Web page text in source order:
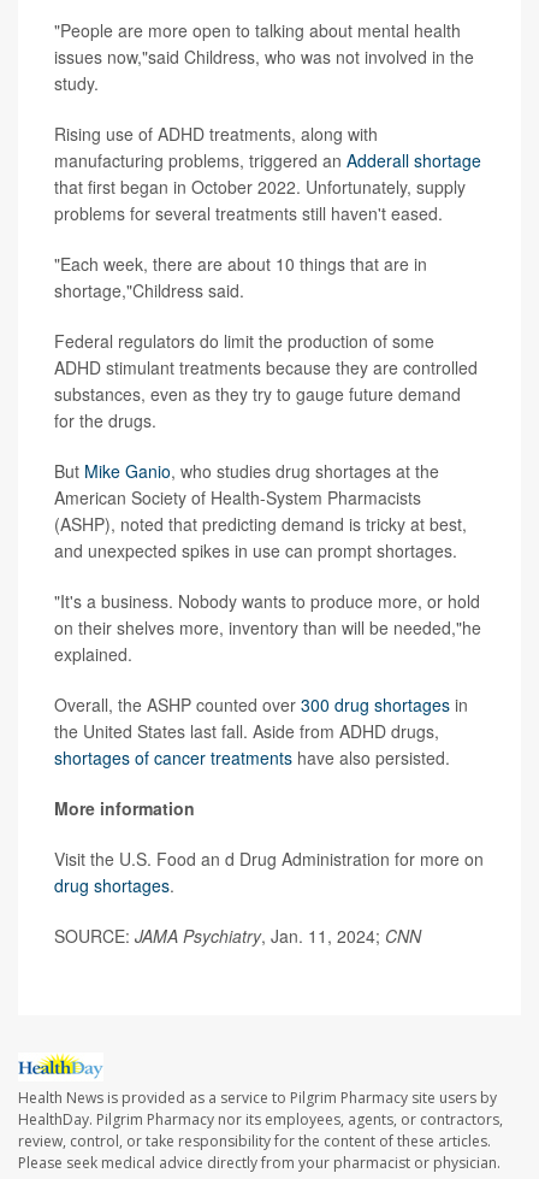
"People are more open to talking about mental health
issues now,"said Childress, who was not involved in the
study.
Rising use of ADHD treatments, along with
manufacturing problems, triggered an Adderall shortage
that first began in October 2022. Unfortunately, supply
problems for several treatments still haven't eased.
"Each week, there are about 10 things that are in
shortage,"Childress said.
Federal regulators do limit the production of some
ADHD stimulant treatments because they are controlled
substances, even as they try to gauge future demand
for the drugs.
But Mike Ganio, who studies drug shortages at the
American Society of Health-System Pharmacists
(ASHP), noted that predicting demand is tricky at best,
and unexpected spikes in use can prompt shortages.
"It's a business. Nobody wants to produce more, or hold
on their shelves more, inventory than will be needed,"he
explained.
Overall, the ASHP counted over 300 drug shortages in
the United States last fall. Aside from ADHD drugs,
shortages of cancer treatments have also persisted.
More information
Visit the U.S. Food an d Drug Administration for more on
drug shortages.
SOURCE: JAMA Psychiatry, Jan. 11, 2024; CNN
Health News is provided as a service to Pilgrim Pharmacy site users by
HealthDay. Pilgrim Pharmacy nor its employees, agents, or contractors,
review, control, or take responsibility for the content of these articles.
Please seek medical advice directly from your pharmacist or physician.